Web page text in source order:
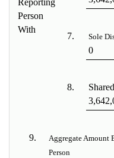
Reporting
Person
With
7. Sole
0
8.
9.
Aggregate Amount
Person